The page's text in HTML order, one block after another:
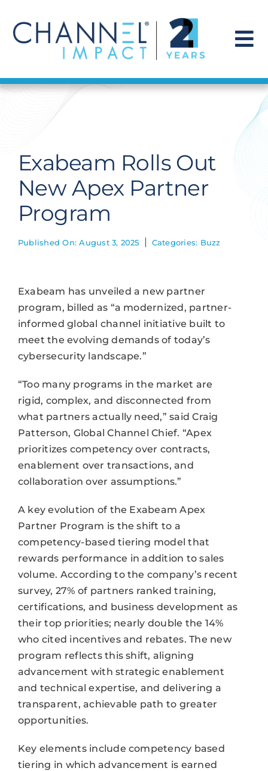
content
Find a Solution
Get Hired
Contact Us
Exabeam Rolls Out
New Apex Partner
Program
Published On: August 3, 2025 Categories: Buzz
Exabeam has unveiled a new partner
program, billed as “a modernized, partner-
informed global channel initiative built to
meet the evolving demands of today’s
cybersecurity landscape.”
“Too many programs in the market are
rigid, complex, and disconnected from
what partners actually need,” said Craig
Patterson, Global Channel Chief. “Apex
prioritizes competency over contracts,
enablement over transactions, and
collaboration over assumptions.”
A key evolution of the Exabeam Apex
Partner Program is the shift to a
competency-based tiering model that
rewards performance in addition to sales
volume. According to the company’s recent
survey, 27% of partners ranked training,
certifications, and business development as
their top priorities; nearly double the 14%
who cited incentives and rebates. The new
program reflects this shift, aligning
advancement with strategic enablement
and technical expertise, and delivering a
transparent, achievable path to greater
opportunities.
Key elements include competency based
tiering in which advancement is earned